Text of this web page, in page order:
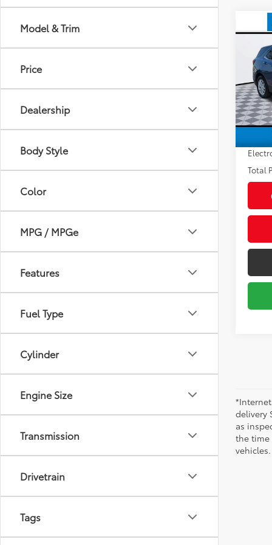
Model & Trim
Price
Dealership
Body Style
Color
MPG / MPGe
Features
Fuel Type
Cylinder
Engine Size
Transmission
Drivetrain
Tags
2024
LT
VIN:
Stock:
mi
Sale
Pre-
Total
delivery
as
the time